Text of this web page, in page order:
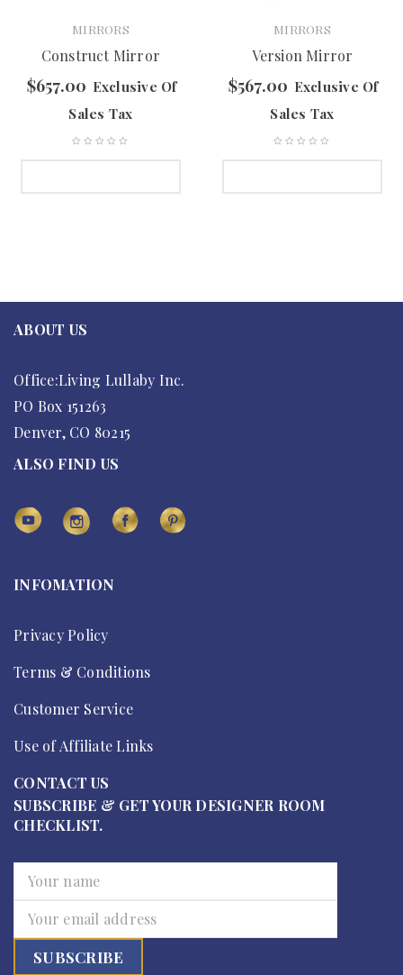
MIRRORS
Construct Mirror
$657.00 Exclusive Of
Sales Tax
MIRRORS
Version Mirror
$567.00 Exclusive Of
Sales Tax
ABOUT US
Office:Living Lullaby Inc.
PO Box 151263
Denver, CO 80215
ALSO FIND US
INFOMATION
Privacy Policy
Terms & Conditions
Customer Service
Use of Affiliate Links
CONTACT US
SUBSCRIBE & GET YOUR DESIGNER ROOM
CHECKLIST.